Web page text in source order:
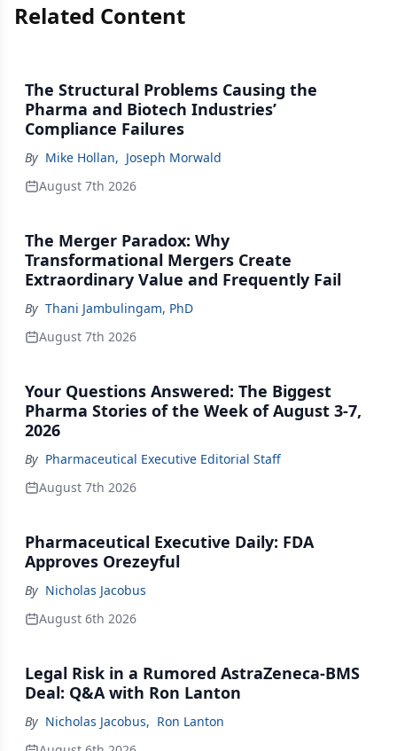
Related Content
The Structural Problems Causing the
Pharma and Biotech Industries’
Compliance Failures
By Mike Hollan, Joseph Morwald
August 7th 2026
The Merger Paradox: Why
Transformational Mergers Create
Extraordinary Value and Frequently Fail
By Thani Jambulingam, PhD
August 7th 2026
Your Questions Answered: The Biggest
Pharma Stories of the Week of August 3-7,
2026
By Pharmaceutical Executive Editorial Staff
August 7th 2026
Pharmaceutical Executive Daily: FDA
Approves Orezeyful
By Nicholas Jacobus
August 6th 2026
Legal Risk in a Rumored AstraZeneca-BMS
Deal: Q&A with Ron Lanton
By Nicholas Jacobus, Ron Lanton